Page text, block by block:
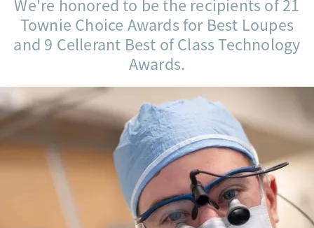
We're honored to be the recipients of 21
Townie Choice Awards for Best Loupes
and 9 Cellerant Best of Class Technology
Awards.